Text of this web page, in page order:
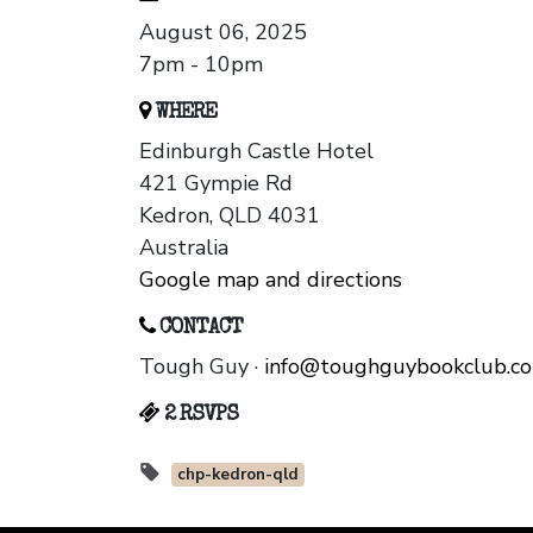
August 06, 2025
7pm - 10pm
WHERE
Edinburgh Castle Hotel
421 Gympie Rd
Kedron, QLD 4031
Australia
Google map and directions
CONTACT
Tough Guy ·
2 RSVPS
chp-kedron-qld